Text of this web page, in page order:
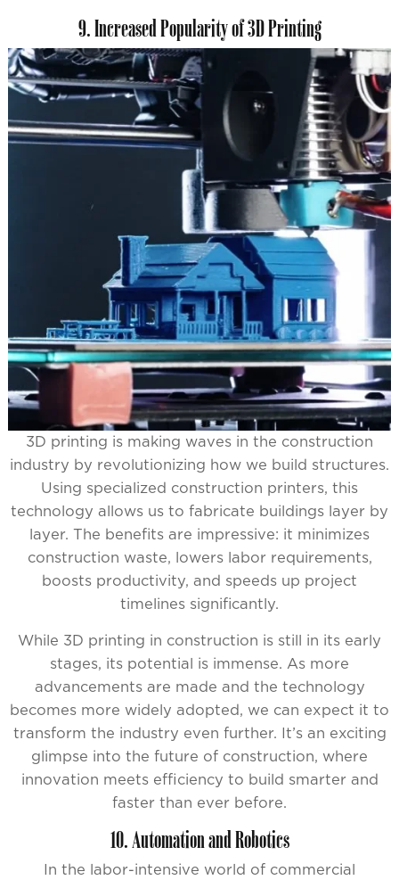
9. Increased Popularity of 3D Printing
3D printing is making waves in the construction
industry by revolutionizing how we build structures.
Using specialized construction printers, this
technology allows us to fabricate buildings layer by
layer. The benefits are impressive: it minimizes
construction waste, lowers labor requirements,
boosts productivity, and speeds up project
timelines significantly.
While 3D printing in construction is still in its early
stages, its potential is immense. As more
advancements are made and the technology
becomes more widely adopted, we can expect it to
transform the industry even further. It’s an exciting
glimpse into the future of construction, where
innovation meets efficiency to build smarter and
faster than ever before.
10. Automation and Robotics
In the labor-intensive world of commercial